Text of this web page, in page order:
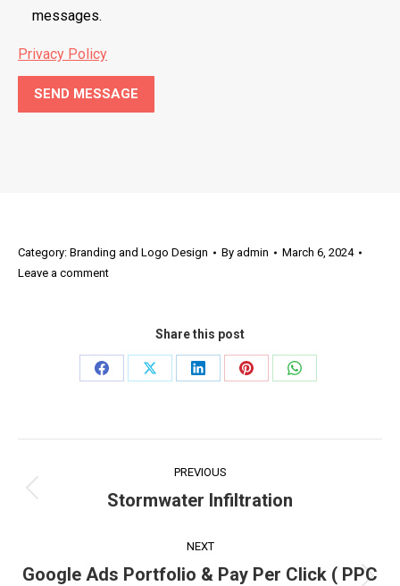
messages.
Privacy Policy
Category: Branding and Logo Design By admin
March 6, 2024
Leave a comment
Share this post
Share
Share
Share
Share
Share
navigation
PREVIOUS
Previous
Stormwater Infiltration
NEXT
Google Ads Portfolio & Pay Per Click ( PPC